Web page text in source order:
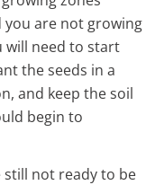
you are not growing
will need to start
the seeds in a
and keep the soil
begin to
not ready to be